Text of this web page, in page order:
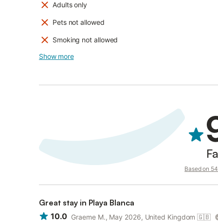
Adults only
Pets not allowed
Smoking not allowed
Show more
Based on
Great stay in Playa Blanca
10.0 Graeme M., May 2026, United Kingdom 🇬🇧